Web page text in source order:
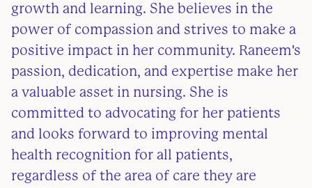
growth and learning. She believes in the
power of compassion and strives to make a
positive impact in her community. Raneem's
passion, dedication, and expertise make her
a valuable asset in nursing. She is
committed to advocating for her patients
and looks forward to improving mental
health recognition for all patients,
regardless of the area of care they are